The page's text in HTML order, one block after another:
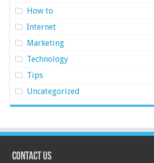
How to
Internet
Marketing
Technology
Tips
Uncategorized
Contact Us